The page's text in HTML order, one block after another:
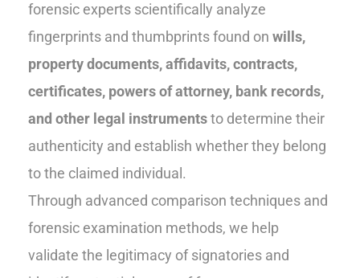
forensic experts scientifically analyze
fingerprints and thumbprints found on wills,
property documents, affidavits, contracts,
certificates, powers of attorney, bank records,
and other legal instrumentsto determine their
authenticity and establish whether they belong
to the claimed individual.
Through advanced comparison techniques and
forensic examination methods, we help
validate the legitimacy of signatories and